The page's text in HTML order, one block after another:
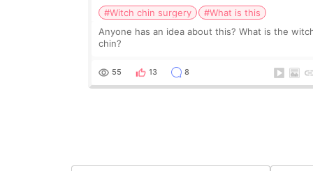
#Witch chin surgery
#What is this
Anyone has an idea about this? What is the
chin?
55 13 8